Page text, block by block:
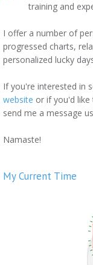
training and
I offer a number of
progressed charts,
personalized lucky
If you're interested in
website or if you'd
send me a message
Namaste!
My Current Time